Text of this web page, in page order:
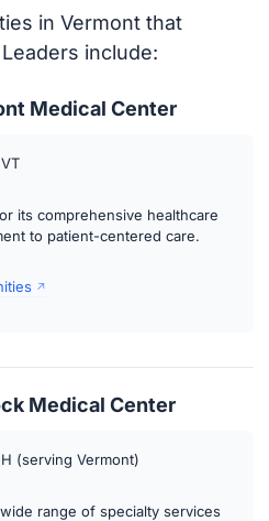
in Vermont that
include:
Medical Center
its comprehensive healthcare
to patient-centered care.
Medical Center
(serving Vermont)
range of specialty services